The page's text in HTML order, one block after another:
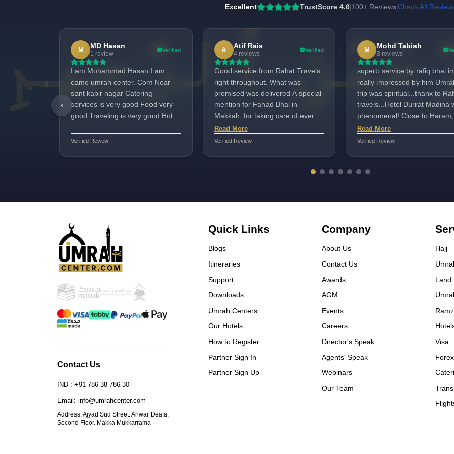
Excellent TrustScore 4.6 100+ Reviews Check All
M
MD Hasan
1 review
Verified
I am Mohammad Hasan I am
came umrah center. Com Near
sant kabir nagar Catering
services is very good Food very
good Traveling is very good Hotel
100%good
Verified Review
A
Atif Rais
4 reviews
Verified
Good service from Rahat Travels
right throughout. What was
promised was delivered A special
mention for Fahad Bhai in
Makkah, for taking care of every
need with a smile. He has the
jazba to serve hajjis. Suggestions
Yari road Mumbai took care of
and efficiency at the time of
Read More
Verified Review
M
Mohd Tabish
3 reviews
superb service by rafiq bhai
really impressed by him
trip was spiritual...thanx to
travels...Hotel Durrat Madina
phenomenal! Close to Haram,
spacious rooms, and amazing
views. . Captain Rafique was
Read More
Verified Review
‹
Contact Us
IND : +91 786 38 786 30
Email: info@umrahcenter.com
Address: Ajyad Sud Street. Anwar Deafa,
Second Floor. Makka Mukkarrama
Quick Links
Blogs
Itineraries
Support
Downloads
Umrah Centers
Our Hotels
How to Register
Partner Sign In
Partner Sign Up
Company
About Us
Contact Us
Awards
AGM
Events
Careers
Director's Speak
Agents' Speak
Webinars
Our Team
Hajj
Land
Visa
Forex